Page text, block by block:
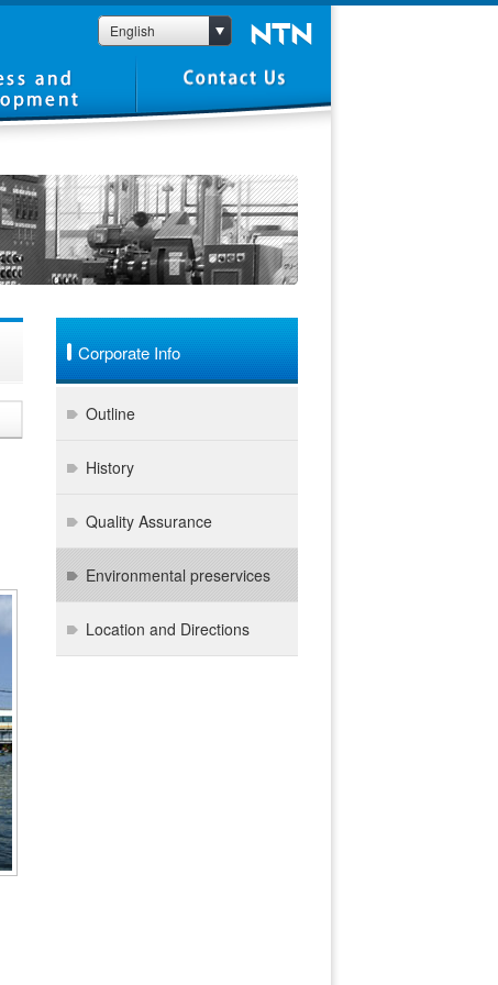
English
Corporate Info
Outline
History
Quality Assurance
Environmental preservices
Location and Directions